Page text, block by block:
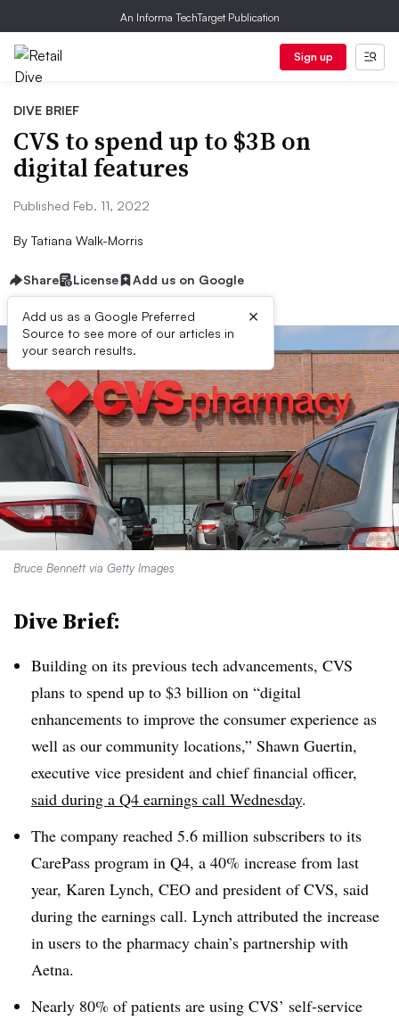
An Informa TechTarget Publication
Sign up
DIVE BRIEF
CVS to spend up to $3B on
digital features
Published Feb. 11, 2022
By Tatiana Walk-Morris
Share License Add us on Google
Add us as a Google Preferred
Source to see more of our articles in
your search results.
×
Bruce Bennett via Getty Images
Dive Brief:
Building on its previous tech advancements, CVS
plans to spend up to $3 billion on “digital
enhancements to improve the consumer experience as
well as our community locations,” Shawn Guertin,
executive vice president and chief financial officer,
said during a Q4 earnings call Wednesday.
The company reached 5.6 million subscribers to its
CarePass program in Q4, a 40% increase from last
year, Karen Lynch, CEO and president of CVS, said
during the earnings call. Lynch attributed the increase
in users to the pharmacy chain’s partnership with
Aetna.
Nearly 80% of patients are using CVS’ self-service